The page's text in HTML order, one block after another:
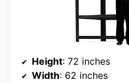
Height: 72 inches
Width: 62 inches